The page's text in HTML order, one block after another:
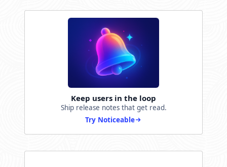
Keep users in the loop
Ship release notes that get read.
Try Noticeable